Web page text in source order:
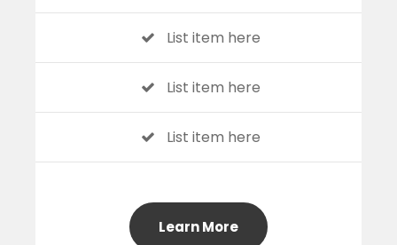
List item here
List item here
List item here
Learn More